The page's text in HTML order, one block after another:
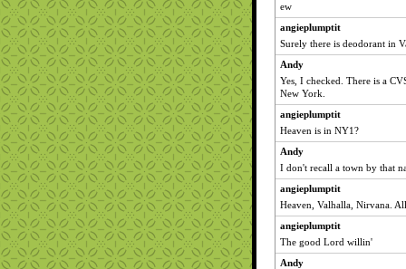
ew
angieplumptit
Surely there is deodorant in
Andy
Yes, I checked. There is a
New York.
angieplumptit
Heaven is in NY1?
Andy
I don't recall a town by that
angieplumptit
Heaven, Valhalla, Nirvana.
angieplumptit
The good Lord willin'
Andy